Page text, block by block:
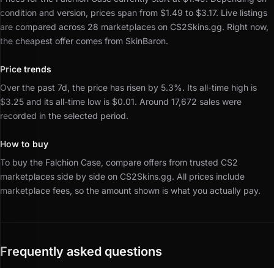
condition and version, prices span from $1.49 to $3.17. Live listings
are compared across 28 marketplaces on CS2Skins.gg. Right now,
the cheapest offer comes from SkinBaron.
Price trends
Over the past 7d, the price has risen by 5.3%. Its all-time high is
$3.25 and its all-time low is $0.01. Around 17,672 sales were
recorded in the selected period.
How to buy
To buy the Falchion Case, compare offers from trusted CS2
marketplaces side by side on CS2Skins.gg. All prices include
marketplace fees, so the amount shown is what you actually pay.
Frequently asked questions